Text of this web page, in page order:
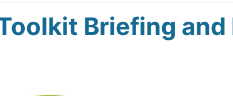
Briefing